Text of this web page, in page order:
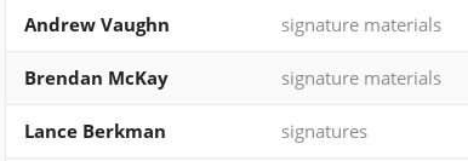
Andrew Vaughn signature materials
Brendan McKay signature materials
Lance Berkman signatures